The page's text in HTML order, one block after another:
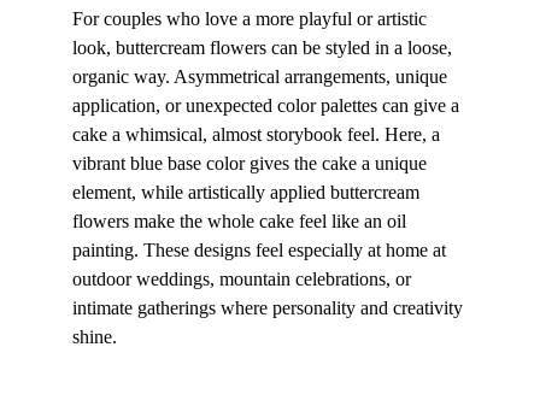
For couples who love a more playful or artistic
look, buttercream flowers can be styled in a loose,
organic way. Asymmetrical arrangements, unique
application, or unexpected color palettes can give a
cake a whimsical, almost storybook feel. Here, a
vibrant blue base color gives the cake a unique
element, while artistically applied buttercream
flowers make the whole cake feel like an oil
painting. These designs feel especially at home at
outdoor weddings, mountain celebrations, or
intimate gatherings where personality and creativity
shine.